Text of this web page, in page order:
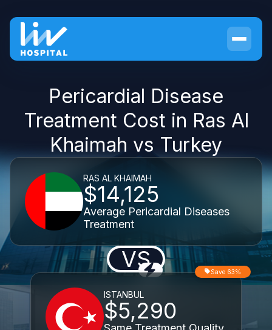
Pericardial Disease
Treatment Cost in Ras Al
Khaimah vs Turkey
RAS AL KHAIMAH
$14,125
Average Pericardial Diseases
Treatment
VS
ISTANBUL
$5,290
Save 63%